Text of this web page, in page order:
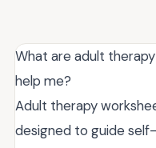
What are adult
help me?
Adult therapy
designed to guide